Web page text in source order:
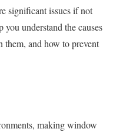
significant issues if not
understand the causes
them, and how to prevent
making window